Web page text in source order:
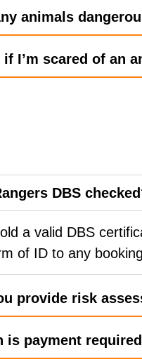
animals
if I’m scared of an
DBS
a valid DBS
of ID to any
provide risk
is payment